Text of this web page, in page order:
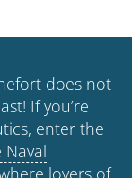
does not
If you’re
enter the
Naval
lovers of